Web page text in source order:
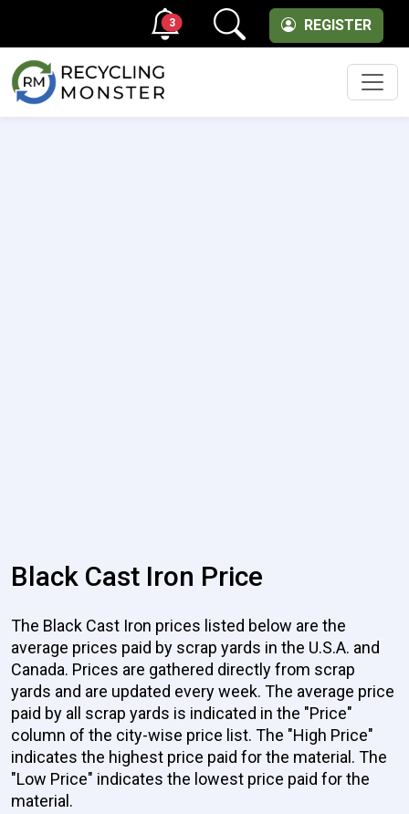
REGISTER
3
Black Cast Iron Price
The Black Cast Iron prices listed below are the
average prices paid by scrap yards in the U.S.A. and
Canada. Prices are gathered directly from scrap
yards and are updated every week. The average price
paid by all scrap yards is indicated in the "Price"
column of the city-wise price list. The "High Price"
indicates the highest price paid for the material. The
"Low Price" indicates the lowest price paid for the
material.